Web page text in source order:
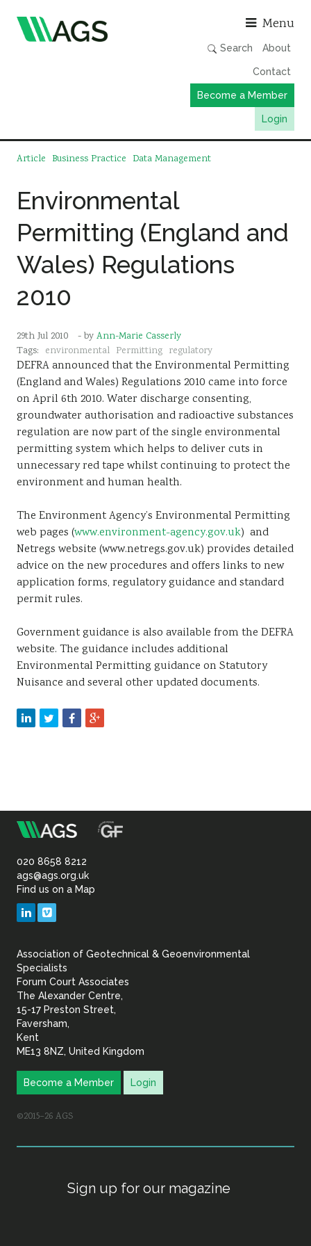
Menu
Search About
Contact
Become a Member
Login
Working Groups
Member Directory
AGS Data Format
Events & Webinars
Resources
Article Business Practice Data Management
Environmental
Permitting (England and
Wales) Regulations
2010
29th Jul 2010 - by Ann-Marie Casserly
Tags: environmental Permitting regulatory
DEFRA announced that the Environmental Permitting
(England and Wales) Regulations 2010 came into force
on April 6th 2010. Water discharge consenting,
groundwater authorisation and radioactive substances
regulation are now part of the single environmental
permitting system which helps to deliver cuts in
unnecessary red tape whilst continuing to protect the
environment and human health.
The Environment Agency’s Environmental Permitting
web pages (www.environment-agency.gov.uk) and
Netregs website (www.netregs.gov.uk) provides detailed
advice on the new procedures and offers links to new
application forms, regulatory guidance and standard
permit rules.
Government guidance is also available from the DEFRA
website. The guidance includes additional
Environmental Permitting guidance on Statutory
Nuisance and several other updated documents.
Association
of
Geotechnical
Geoenvironmental
020 8658 8212
ags@ags.org.uk
Find us on a Map
LinkedIn
Association of Geotechnical & Geoenvironmental
Specialists
Forum Court Associates
The Alexander Centre,
15-17 Preston Street,
Faversham,
Kent
ME13 8NZ, United Kingdom
Become a Member Login
©2015–26 AGS
Sign up for our magazine